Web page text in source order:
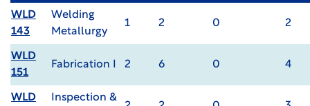
WLD
143
Welding
Metallurgy
1 2 0 2
WLD
151
Fabrication I 2 6 0 4
WLD
Inspection &